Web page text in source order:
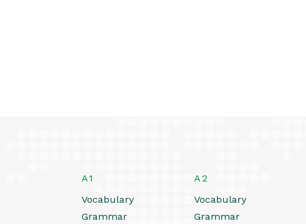
A1
Vocabulary
Grammar
A2
Vocabulary
Grammar